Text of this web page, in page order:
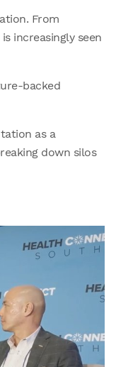
From
increasingly seen
backed
as a
down silos